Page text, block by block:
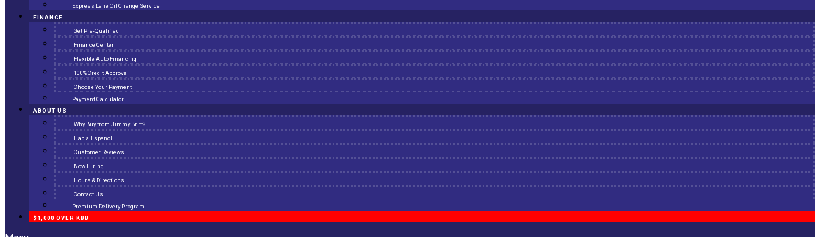
Express Lane Oil Change Service
FINANCE
Get Pre-Qualified
Finance Center
Flexible Auto Financing
100% Credit Approval
Choose Your Payment
Payment Calculator
ABOUT US
Why Buy from Jimmy Britt?
Habla Espanol
Customer Reviews
Now Hiring
Hours & Directions
Contact Us
Premium Delivery Program
$1,000 OVER KBB